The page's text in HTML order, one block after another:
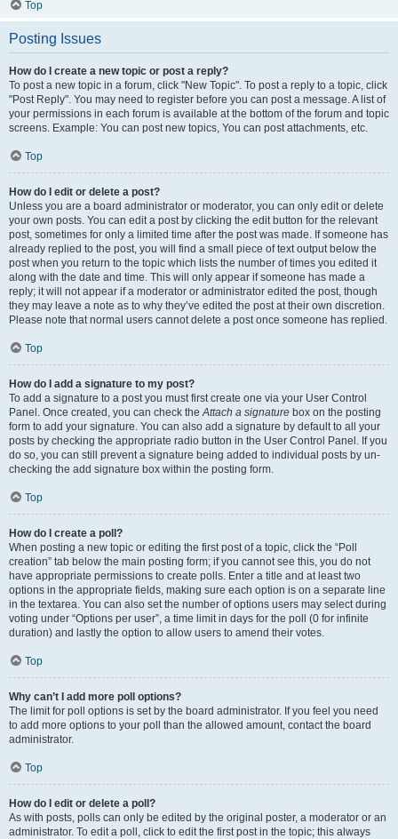
Top
Posting Issues
How do I create a new topic or post a reply?
To post a new topic in a forum, click "New Topic". To post a reply to a topic, click
"Post Reply". You may need to register before you can post a message. A list of
your permissions in each forum is available at the bottom of the forum and topic
screens. Example: You can post new topics, You can post attachments, etc.
Top
How do I edit or delete a post?
Unless you are a board administrator or moderator, you can only edit or delete
your own posts. You can edit a post by clicking the edit button for the relevant
post, sometimes for only a limited time after the post was made. If someone has
already replied to the post, you will find a small piece of text output below the
post when you return to the topic which lists the number of times you edited it
along with the date and time. This will only appear if someone has made a
reply; it will not appear if a moderator or administrator edited the post, though
they may leave a note as to why they’ve edited the post at their own discretion.
Please note that normal users cannot delete a post once someone has replied.
Top
How do I add a signature to my post?
To add a signature to a post you must first create one via your User Control
Panel. Once created, you can check theAttach a signature box on the posting
form to add your signature. You can also add a signature by default to all your
posts by checking the appropriate radio button in the User Control Panel. If you
do so, you can still prevent a signature being added to individual posts by un-
checking the add signature box within the posting form.
Top
How do I create a poll?
When posting a new topic or editing the first post of a topic, click the “Poll
creation” tab below the main posting form; if you cannot see this, you do not
have appropriate permissions to create polls. Enter a title and at least two
options in the appropriate fields, making sure each option is on a separate line
in the textarea. You can also set the number of options users may select during
voting under “Options per user”, a time limit in days for the poll (0 for infinite
duration) and lastly the option to allow users to amend their votes.
Top
Why can’t I add more poll options?
The limit for poll options is set by the board administrator. If you feel you need
to add more options to your poll than the allowed amount, contact the board
administrator.
Top
How do I edit or delete a poll?
As with posts, polls can only be edited by the original poster, a moderator or an
administrator. To edit a poll, click to edit the first post in the topic; this always